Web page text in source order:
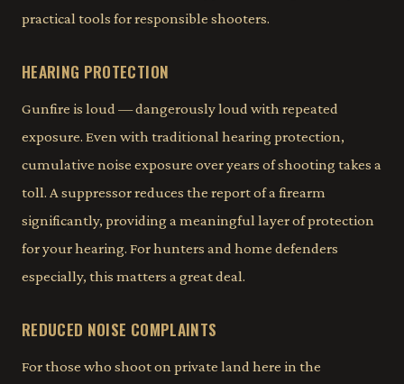
practical tools for responsible shooters.
HEARING PROTECTION
Gunfire is loud — dangerously loud with repeated
exposure. Even with traditional hearing protection,
cumulative noise exposure over years of shooting takes a
toll. A suppressor reduces the report of a firearm
significantly, providing a meaningful layer of protection
for your hearing. For hunters and home defenders
especially, this matters a great deal.
REDUCED NOISE COMPLAINTS
For those who shoot on private land here in the